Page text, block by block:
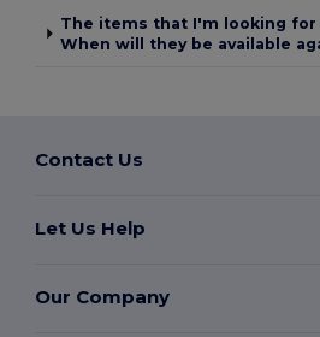
The items that I'm looking for
When will they be available
Contact Us
Let Us Help
Our Company